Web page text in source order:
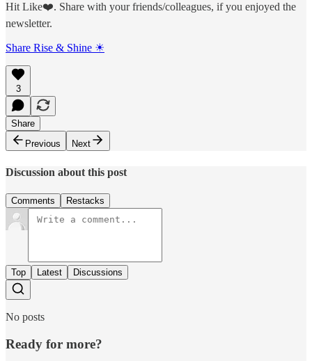
Hit Like❤️. Share with your friends/colleagues, if you enjoyed the
newsletter.
Share Rise & Shine ☀
3
Share
Previous
Next
Discussion about this post
Comments Restacks
Top Latest Discussions
No posts
Ready for more?